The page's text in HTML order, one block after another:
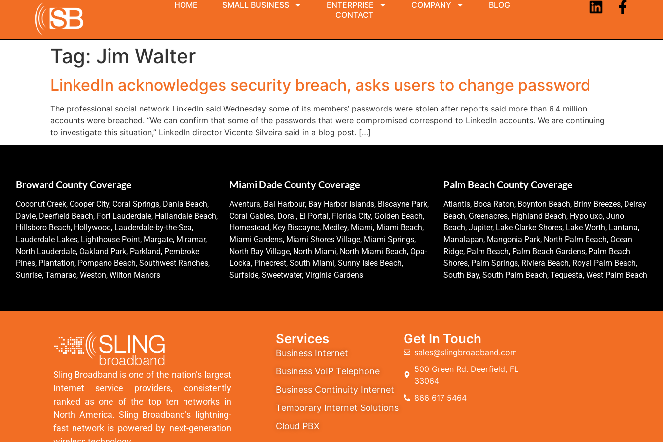
HOME SMALL BUSINESS ENTERPRISE COMPANY
BLOG
CONTACT
Tag: Jim Walter
LinkedIn acknowledges security breach, asks users to change password
The professional social network LinkedIn said Wednesday some of its members’ passwords were stolen after reports said more than 6.4 million
accounts were breached. “We can confirm that some of the passwords that were compromised correspond to LinkedIn accounts. We are continuing
to investigate this situation,” LinkedIn director Vicente Silveira said in a blog post. […]
Broward County Coverage
Coconut Creek, Cooper City, Coral Springs, Dania Beach,
Davie, Deerfield Beach, Fort Lauderdale, Hallandale Beach,
Hillsboro Beach, Hollywood, Lauderdale-by-the-Sea,
Lauderdale Lakes, Lighthouse Point, Margate, Miramar,
North Lauderdale, Oakland Park, Parkland, Pembroke
Pines, Plantation, Pompano Beach, Southwest Ranches,
Sunrise, Tamarac, Weston, Wilton Manors
Miami Dade County Coverage
Aventura, Bal Harbour, Bay Harbor Islands, Biscayne Park,
Coral Gables, Doral, El Portal, Florida City, Golden Beach,
Homestead, Key Biscayne, Medley, Miami, Miami Beach,
Miami Gardens, Miami Shores Village, Miami Springs,
North Bay Village, North Miami, North Miami Beach, Opa-
Locka, Pinecrest, South Miami, Sunny Isles Beach,
Surfside, Sweetwater, Virginia Gardens
Palm Beach County Coverage
Atlantis, Boca Raton, Boynton Beach, Briny Breezes, Delray
Beach, Greenacres, Highland Beach, Hypoluxo, Juno
Beach, Jupiter, Lake Clarke Shores, Lake Worth, Lantana,
Manalapan, Mangonia Park, North Palm Beach, Ocean
Ridge, Palm Beach, Palm Beach Gardens, Palm Beach
Shores, Palm Springs, Riviera Beach, Royal Palm Beach,
South Bay, South Palm Beach, Tequesta, West Palm Beach
Sling Broadband is one of the nation’s largest
Internet service providers, consistently
ranked as one of the top ten networks in
North America. Sling Broadband’s lightning-
fast network is powered by next-generation
Services
Business Internet
Business VoIP Telephone
Business Continuity Internet
Temporary Internet Solutions
Cloud PBX
Get In Touch
sales@slingbroadband.com
500 Green Rd. Deerfield, FL
33064
866 617 5464